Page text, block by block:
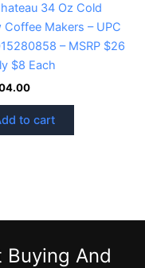
34 Oz Cold
Coffee Makers – UPC
– MSRP $26
$8 Each
to cart
Buying And